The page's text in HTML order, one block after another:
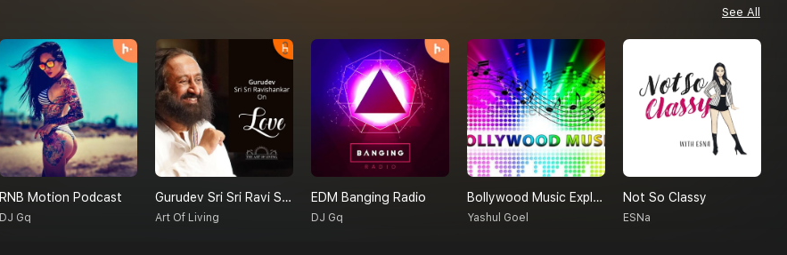
See All
RNB Motion Podcast
DJ Gq
Gurudev Sri Sri Ravi Shankar On Love
Art Of Living
EDM Banging Radio
DJ Gq
Bollywood Music Explore By Yashul Goel
Yashul Goel
Not So Classy
ESNa